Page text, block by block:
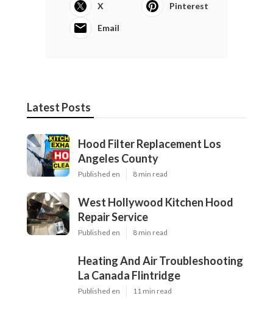
X Pinterest
Email
Latest Posts
Hood Filter Replacement Los
Angeles County
Published en 8 min read
West Hollywood Kitchen Hood
Repair Service
Published en 8 min read
Heating And Air Troubleshooting
La Canada Flintridge
Published en 11 min read